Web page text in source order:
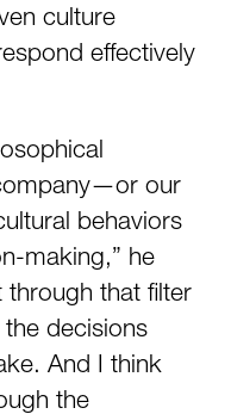
culture
effectively
our
behaviors
making,” he
through that filter
the decisions
And I think
the